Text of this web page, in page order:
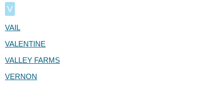
V
VAIL
VALENTINE
VALLEY FARMS
VERNON